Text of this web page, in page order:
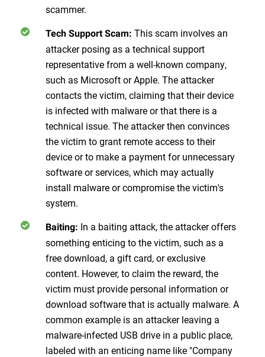
scammer.
Tech Support Scam: This scam involves an
attacker posing as a technical support
representative from a well-known company,
such as Microsoft or Apple. The attacker
contacts the victim, claiming that their device
is infected with malware or that there is a
technical issue. The attacker then convinces
the victim to grant remote access to their
device or to make a payment for unnecessary
software or services, which may actually
install malware or compromise the victim's
system.
Baiting: In a baiting attack, the attacker offers
something enticing to the victim, such as a
free download, a gift card, or exclusive
content. However, to claim the reward, the
victim must provide personal information or
download software that is actually malware. A
common example is an attacker leaving a
malware-infected USB drive in a public place,
labeled with an enticing name like "Company